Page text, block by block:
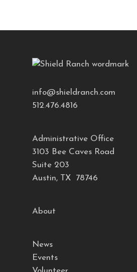
info@shieldranch.com
512.476.4816
Administrative Office
3103 Bee Caves Road
Suite 203
Austin, TX 78746
About
News
Events